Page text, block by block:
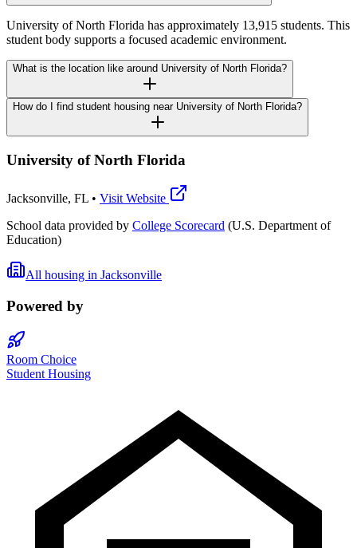
University of North Florida has approximately 13,915 students. This
student body supports a focused academic environment.
What is the location like around University of North Florida?
How do I find student housing near University of North Florida?
University of North Florida
Jacksonville, FL • Visit Website
School data provided by College Scorecard (U.S. Department of
Education)
All housing in Jacksonville
Powered by
Room Choice
Student Housing